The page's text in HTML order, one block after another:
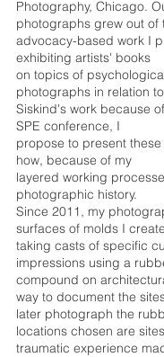
Photography, Chicago.
photographs grew out of
advocacy-based work I
exhibiting artists' books
on topics of
photographs in relation
Siskind's work because
SPE conference, I
propose to present
how, because of my
layered working
photographic history.
Since 2011, my
surfaces of molds I
taking casts of specific
impressions using a
compound on
way to document the
later photograph the
locations chosen are
traumatic experience